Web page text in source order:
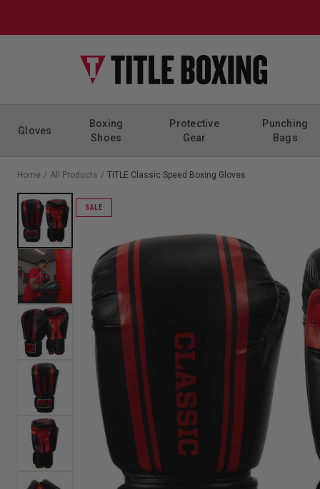
Gloves
Boxing
Shoes
Protective
Gear
Punching
Bags
Home / All Products / TITLE Classic Speed Boxing Gloves
SALE